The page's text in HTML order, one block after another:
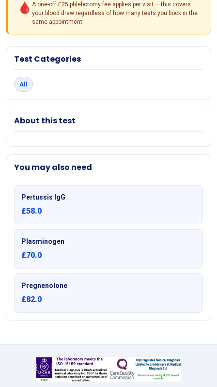
🩸 A one-off £25 phlebotomy fee applies per visit — this covers
your blood draw regardless of how many tests you book in the
same appointment.
Test Categories
All
About this test
You may also need
Pertussis IgG
£58.0
Plasminogen
£70.0
Pregnenolone
£82.0